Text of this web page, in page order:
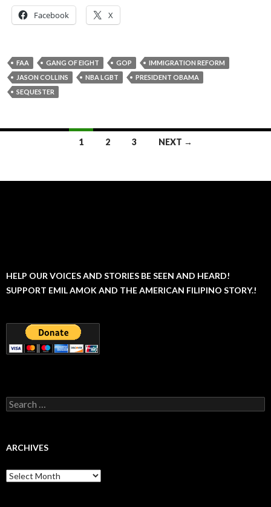
Facebook X
FAA GANG OF EIGHT GOP
IMMIGRATION REFORM
JASON COLLINS
NBA LGBT
PRESIDENT OBAMA
SEQUESTER
1 2 3 NEXT →
HELP OUR VOICES AND STORIES BE SEEN AND HEARD!
SUPPORT EMIL AMOK AND THE AMERICAN FILIPINO STORY.!
Search
for:
ARCHIVES
Archives